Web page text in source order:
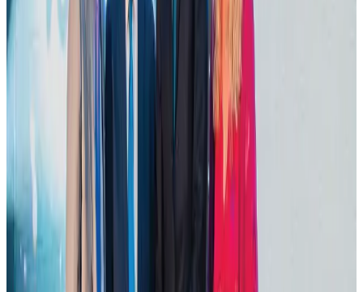
Aug 1, 2026
Tourist dies in Cox's Bazar parasailing mishap
Aug 1, 2026
IATA data shows global air travel demand falls 1.7% in June
Hotel Sarina Dhaka marks 23 years of operations
Hotels Aug 1, 2026
AI boom reshapes Asia's air cargo as e-commerce demand slows
Cargo and Logistics